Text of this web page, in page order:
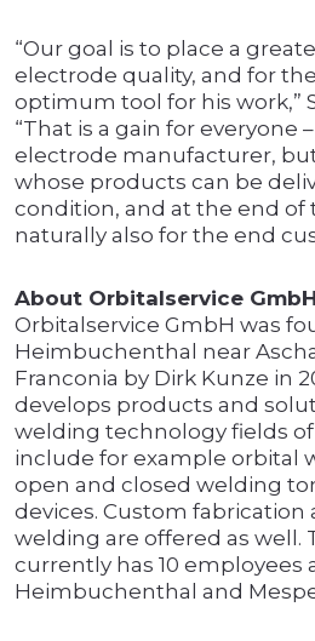
“Our goal is to place a
electrode quality, and for
optimum tool for his work,”
“That is a gain for everyone
electrode manufacturer,
whose products can be
condition, and at the end of
naturally also for the end
About Orbitalservice GmbH
Orbitalservice GmbH was
Heimbuchenthal near
Franconia by Dirk Kunze in
develops products and
welding technology fields
include for example orbital
open and closed welding
devices. Custom fabrication
welding are offered as well.
currently has 10 employees
Heimbuchenthal and